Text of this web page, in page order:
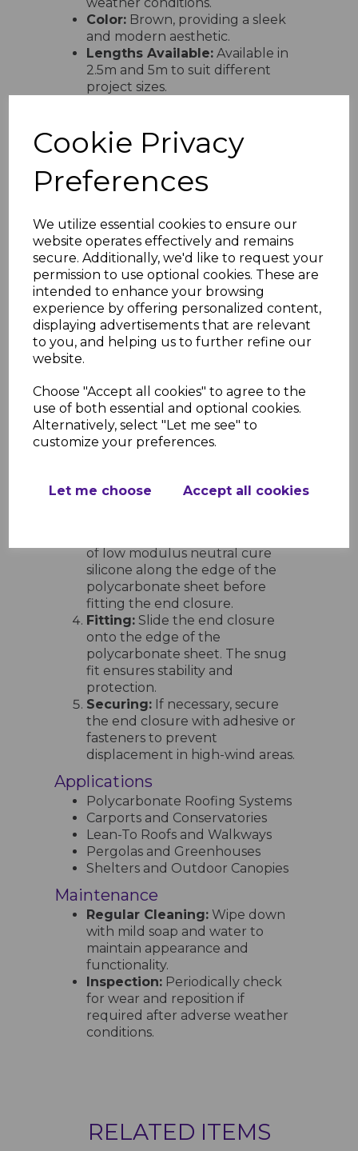
Cookie Privacy
Preferences
We utilize essential cookies to ensure our
website operates effectively and remains
secure. Additionally, we'd like to request your
permission to use optional cookies. These are
intended to enhance your browsing
experience by offering personalized content,
displaying advertisements that are relevant
to you, and helping us to further refine our
website.
Choose "Accept all cookies" to agree to the
use of both essential and optional cookies.
Alternatively, select "Let me see" to
customize your preferences.
Let me choose Accept all cookies
Color: Brown, providing a sleek
and modern aesthetic.
Lengths Available: Available in
2.5m and 5m to suit different
project sizes.
polycarbonate sheets with
thicknesses of 10mm, 16mm, and
25mm.
Breather Holes:Includes
underside to improve airflow and
reduce condensation within the
sheet system.
UV Resistance:Manufactured
from UV-stable materials to
withstand prolonged sun
exposure without discoloration or
degradation.
Installation Guidelines
Preparation: Ensure the edges of
the polycarbonate sheets are
clean and free from dust or
debris.
Cutting to Size:
using a fine-toothed saw or
appropriate cutting tool.
of low modulus neutral cure
silicone along the edge of the
polycarbonate sheet before
fitting the end closure.
Fitting: Slide the end closure
onto the edge of the
polycarbonate sheet. The snug
fit ensures stability and
protection.
Securing: If necessary, secure
the end closure with adhesive or
fasteners to prevent
displacement in high-wind areas.
Applications
Polycarbonate Roofing Systems
Carports and Conservatories
Lean-To Roofs and Walkways
Pergolas and Greenhouses
Shelters and Outdoor Canopies
Maintenance
Regular Cleaning: Wipe down
with mild soap and water to
maintain appearance and
functionality.
Inspection: Periodically check
for wear and reposition if
required after adverse weather
conditions.
RELATED ITEMS